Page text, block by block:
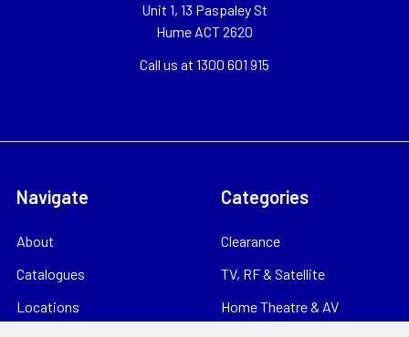
Unit 1, 13 Paspaley St
Hume ACT 2620
Call us at 1300 601 915
Navigate
About
Catalogues
Locations
Categories
Clearance
TV, RF & Satellite
Home Theatre & AV